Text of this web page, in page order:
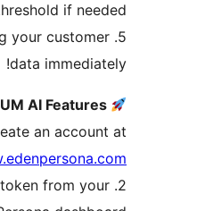
dormancy threshold if
5. Start analyzing your
data
For PREMIUM AI
(optional):1. Create an
https://
.
2. Get your API token from